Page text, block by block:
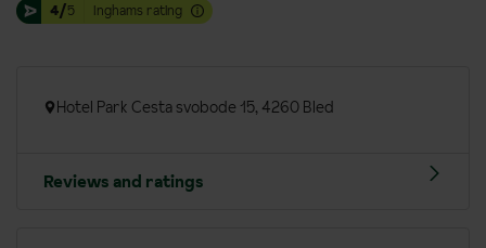
4/5 Inghams rating
Hotel Park Cesta svobode 15, 4260 Bled
Reviews and ratings